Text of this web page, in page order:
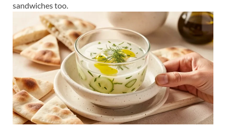
sandwiches too.